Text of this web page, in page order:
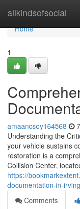
allkindsofsocial
Home
Home
1
amaancsoy164568
Understanding the
your vehicle sustains
restoration is a
Collision Center,
https://
documentation-in-irving
Comments